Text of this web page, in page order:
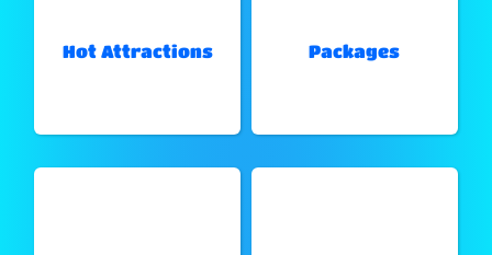
Hot Attractions Packages